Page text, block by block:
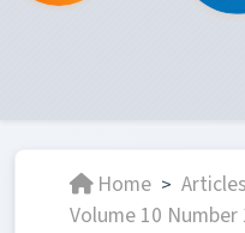
Home > Articles
Volume 10 Number